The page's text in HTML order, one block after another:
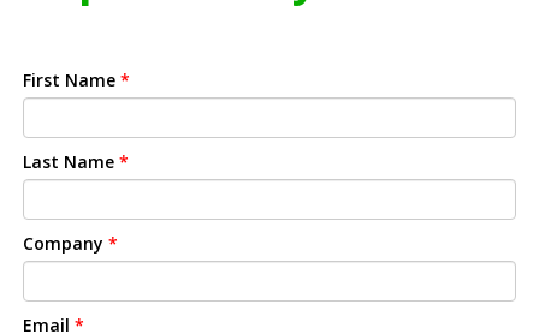
First Name *
Last Name *
Company *
Email *